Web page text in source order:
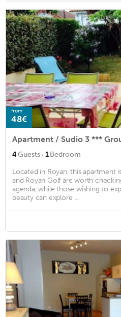
from
48€
4Guests · 1Bedroom
Located in Royan, this apartment
and Royan Golf are worth
agenda, while those wishing to
beauty can explore ...